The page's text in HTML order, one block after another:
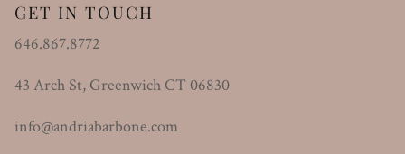
GET IN TOUCH
646.867.8772
43 Arch St, Greenwich CT 06830
info@andriabarbone.com